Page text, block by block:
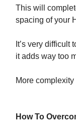
This will
spacing of your
It’s very
it adds way too
More
How To